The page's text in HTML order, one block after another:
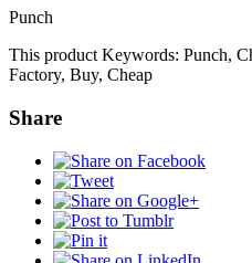
Punch
This product Keywords: Punch,
Factory, Buy, Cheap
Share